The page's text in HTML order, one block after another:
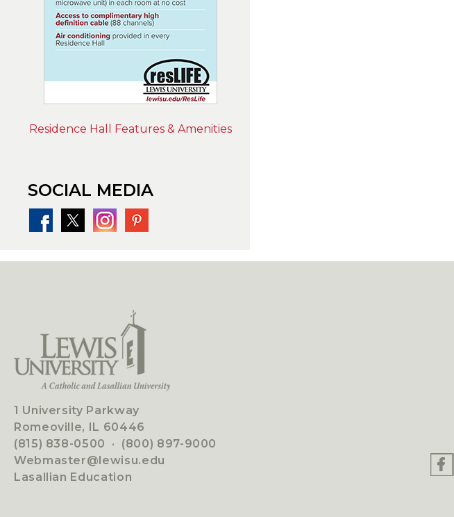
Residence Hall Features & Amenities
SOCIAL MEDIA
1 University Parkway
Romeoville, IL 60446
(815) 838-0500
· (800) 897-9000
Webmaster@lewisu.edu
Lasallian Education